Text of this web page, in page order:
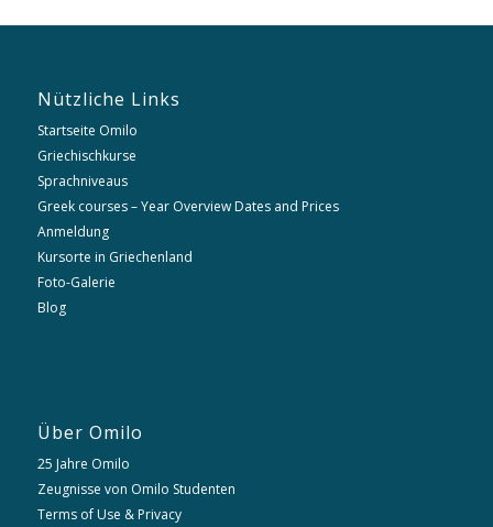
Nützliche Links
Startseite Omilo
Griechischkurse
Sprachniveaus
Greek courses – Year Overview Dates and Prices
Anmeldung
Kursorte in Griechenland
Foto-Galerie
Blog
Über Omilo
25 Jahre Omilo
Zeugnisse von Omilo Studenten
Terms of Use & Privacy